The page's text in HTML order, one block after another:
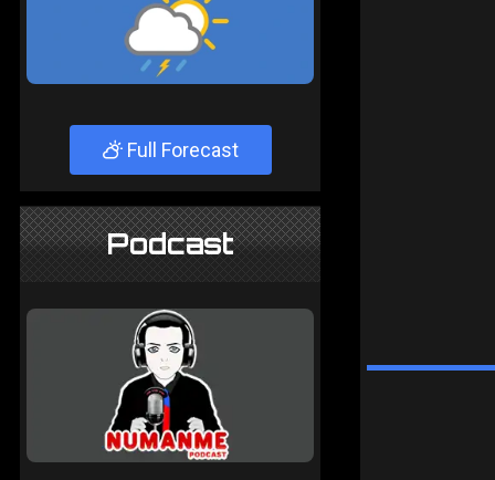
Full Forecast
Podcast